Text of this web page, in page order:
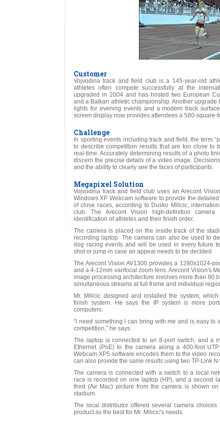
Customer
Vojvodina track and field club is a 145-year-old
athletes often compete successfully at the
upgraded in 2004 and has hosted two European
and a Balkan athletic championship. Another
lights for evening events and a modern track
screen display now provides attendees a 580-square-
Challenge
In sporting events including track and field, the term
to describe competition results that are too close to
real-time. Accurately determining results of a photo
discern the precise details of a video image.
and the ability to clearly see the faces of participants.
Megapixel Solution
Vojvodina track and field club uses an Arecont
Windows XP Webcam software to provide the
of close races, according to Dusko Milicic,
club. The Arecont Vision high-definition
identification of athletes and their finish order.
The camera is placed on the inside track of the
recording laptop. The camera can also be used to
dog racing events and will be used in every future
shot or jump in case an appeal needs to be decided.
The Arecont Vision AV1300 provides a 1280x1024-
and a 4-12mm varifocal zoom lens. Arecont Vision's
image processing architecture involves more than 80
simultaneous streams at full frame and individual
Mr. Milicic designed and installed the system,
finish system. He says the IP system is more
computers.
“I need something I can bring with me and is easy
competition,” he says.
The laptop is connected to an 8-port switch, and a
Ethernet (PoE) to the camera along a 400-foot
Webcam XP5 software encodes them to the video
can also provide the same results using two TP-Link
The camera is connected with a switch to a local
race is recorded on one laptop (HP), and a second
third (Air Mac) picture from the camera is shown
stadium.
The local distributor offered several camera
product as the best for Mr. Milicic's needs.